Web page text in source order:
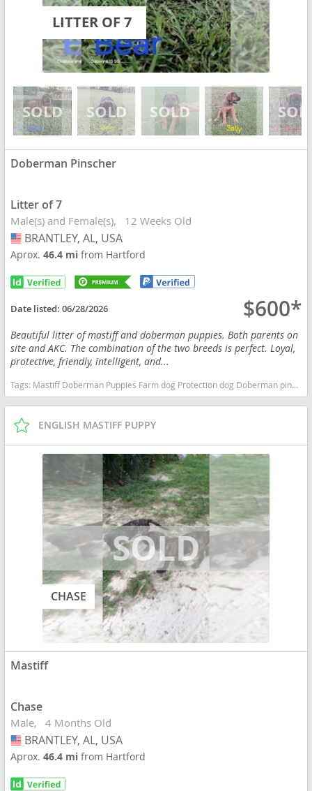
LITTER OF 7
Doberman Pinscher
Litter of 7
Male(s) and Female(s) 12 Weeks Old
USA
BRANTLEY, AL, USA
Aprox.46.4 mifrom Hartford
Date listed:06/28/2026 $600*
Beautiful litter of mastiff and doberman puppies. Both parents on
site and AKC. The combination of the two breeds is perfect. Loyal,
protective, friendly, intelligent, and...
Tags: Mastiff Doberman Puppies Farm dog Protection dog Doberman pinscher Alabama dogs Alabama puppy(s) Doberman Pinscher Alabama fast dog breeds dog breed high stamina dog breeds dog breed smartest dog breeds dog breed
ENGLISH MASTIFF PUPPY
CHASE
Mastiff
Chase
Male 4 Months Old
USA
BRANTLEY, AL, USA
Aprox.46.4 mifrom Hartford